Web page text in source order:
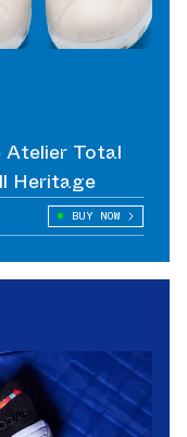
Atelier Total
Heritage
BUY NOW